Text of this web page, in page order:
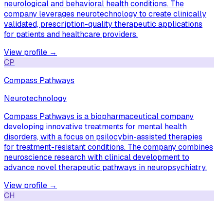
neurological and behavioral health conditions. The
company leverages neurotechnology to create clinically
validated, prescription-quality therapeutic applications
for patients and healthcare providers.
View profile →
CP
Compass Pathways
Neurotechnology
Compass Pathways is a biopharmaceutical company
developing innovative treatments for mental health
disorders, with a focus on psilocybin-assisted therapies
for treatment-resistant conditions. The company combines
neuroscience research with clinical development to
advance novel therapeutic pathways in neuropsychiatry.
View profile →
CH